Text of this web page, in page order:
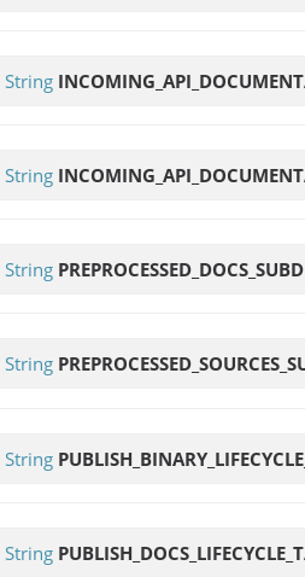
String
String
String
String
String
String